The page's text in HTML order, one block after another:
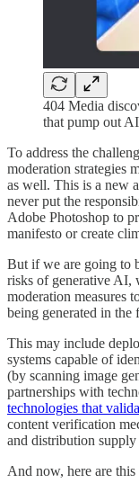
404 Media
that pump out
To address the
moderation strategies
as well. This is a new
never put the
Adobe Photoshop to
manifesto or create
But if we are going to
risks of generative AI,
moderation measures
being generated in the
This may include
systems capable of
(by scanning image
partnerships with
technologies that
content verification
and distribution supply
And now, here are this